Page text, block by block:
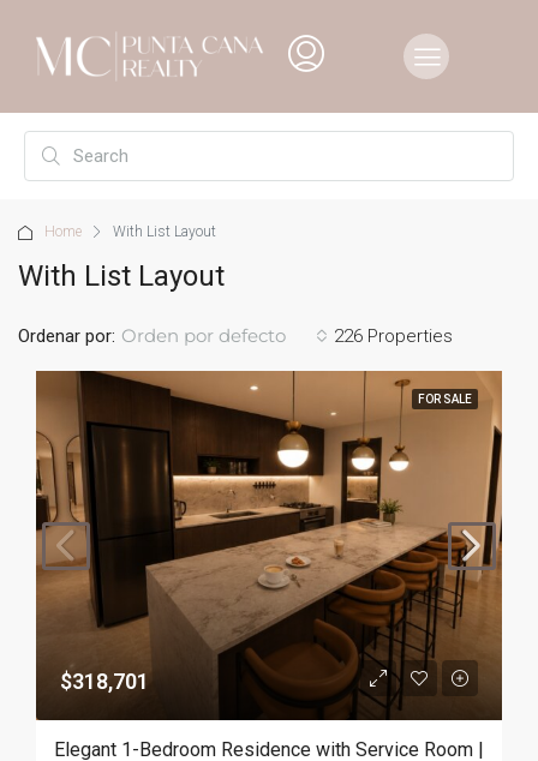
Home With List Layout
With List Layout
226 Properties
Ordenar por: Orden por defecto
FOR SALE
$318,701
Elegant 1-Bedroom Residence with Service Room |